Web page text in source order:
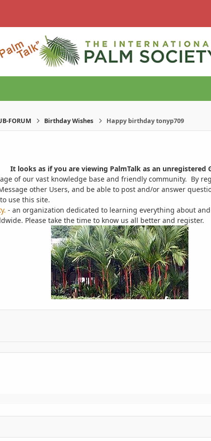
FORUM Birthday Wishes Happy birthday tonyp709
It looks as if you are viewing PalmTalk as an unregistered
of our vast knowledge base and friendly community. By
other Users, and be able to post and/or answer
use this site.
- an organization dedicated to learning everything about
Please take the time to know us all better and register.